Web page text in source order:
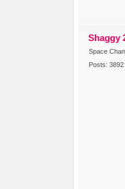
Shaggy
Space
Posts: 3892